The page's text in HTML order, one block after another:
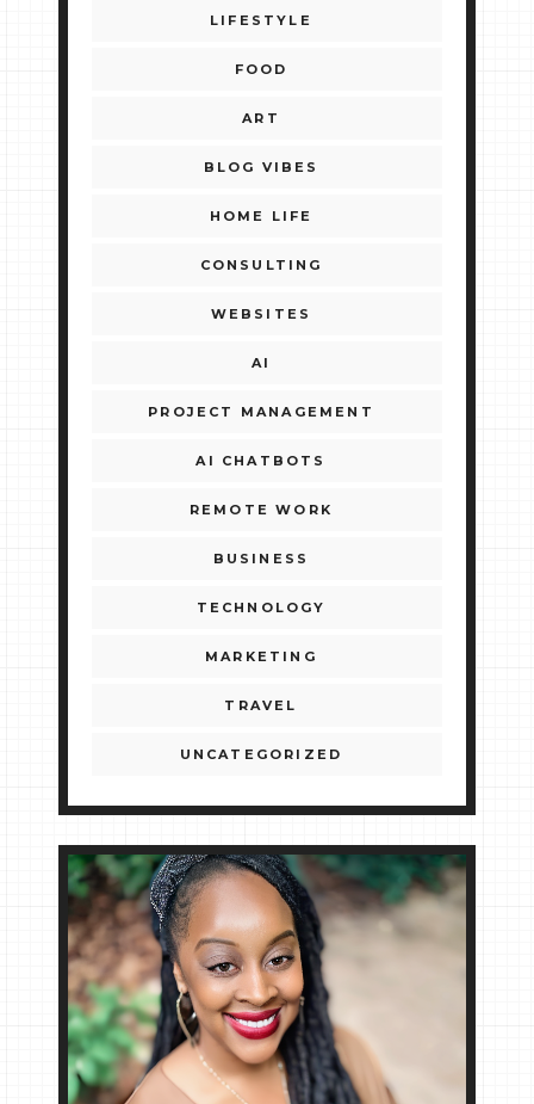
LIFESTYLE
FOOD
ART
BLOG VIBES
HOME LIFE
CONSULTING
WEBSITES
AI
PROJECT MANAGEMENT
AI CHATBOTS
REMOTE WORK
BUSINESS
TECHNOLOGY
MARKETING
TRAVEL
UNCATEGORIZED